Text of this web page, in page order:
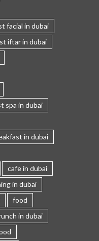
facial in dubai
iftar in dubai
spa in dubai
in dubai
cafe in dubai
in dubai
food
in dubai